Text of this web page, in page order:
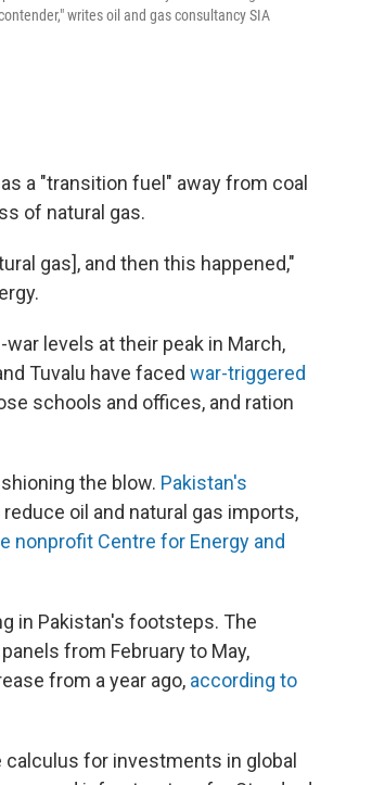
writes oil and gas consultancy SIA
as a "transition fuel" away from coal
of natural gas.
gas], and then this happened,"
levels at their peak in March,
Tuvalu have faced war-triggered
schools and offices, and ration
the blow. Pakistan's
oil and natural gas imports,
nonprofit Centre for Energy and
in Pakistan's footsteps. The
from February to May,
from a year ago, according to
for investments in global